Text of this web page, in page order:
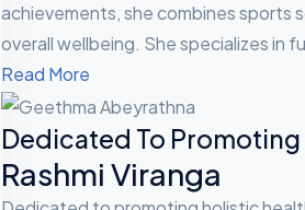
achievements, she combines sports
overall wellbeing. She specializes in
Read More
Dedicated To
Rashmi Viranga